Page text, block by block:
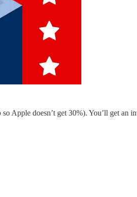
Apple doesn’t get 30%). You’ll get